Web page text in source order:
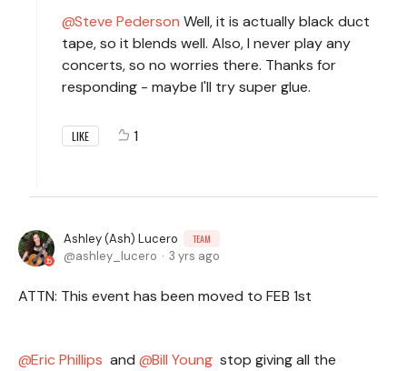
Steve Pederson Well, it is actually black duct
tape, so it blends well. Also, I never play any
concerts, so no worries there. Thanks for
responding - maybe I'll try super glue.
LIKE 1
Ashley (Ash) Lucero TEAM
ashley_lucero 3 yrs ago
ATTN: This event has been moved to FEB 1st
Eric Phillips and Bill Young stop giving all the